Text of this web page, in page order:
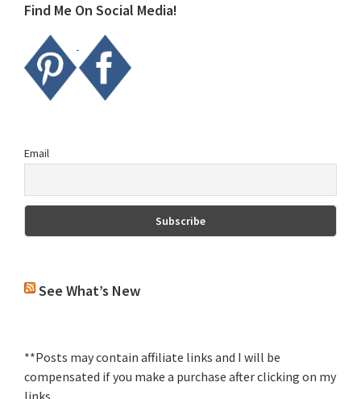
Find Me On Social Media!
Email
See What’s New
**Posts may contain affiliate links and I will be
compensated if you make a purchase after clicking on my
links